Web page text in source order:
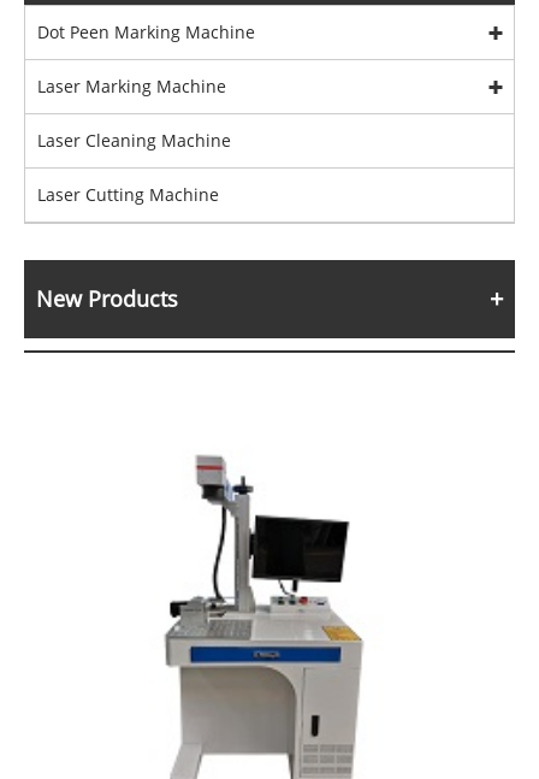
Dot Peen Marking Machine
Laser Marking Machine
Laser Cleaning Machine
Laser Cutting Machine
New Products